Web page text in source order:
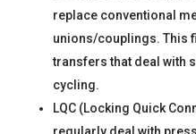
replace conventional
unions/couplings. This
transfers that deal with
cycling.
LQC (Locking Quick